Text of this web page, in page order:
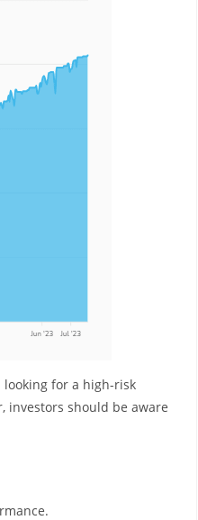
for a high-risk
investors should be aware